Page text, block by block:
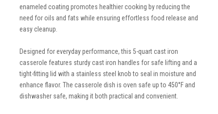
enameled coating promotes healthier cooking by reducing the
need for oils and fats while ensuring effortless food release and
easy cleanup.
Designed for everyday performance, this 5-quart cast iron
casserole features sturdy cast iron handles for safe lifting and a
tight-fitting lid with a stainless steel knob to seal in moisture and
enhance flavor. The casserole dish is oven safe up to 450°F and
dishwasher safe, making it both practical and convenient.